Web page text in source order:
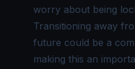
worry about being
Transitioning away
future could be a
making this an